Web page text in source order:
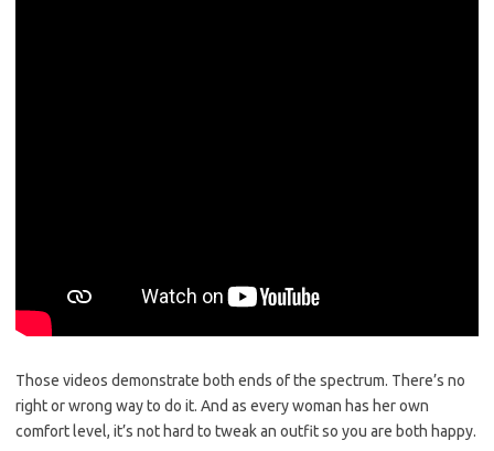
Those videos demonstrate both ends of the spectrum. There’s no
right or wrong way to do it. And as every woman has her own
comfort level, it’s not hard to tweak an outfit so you are both happy.